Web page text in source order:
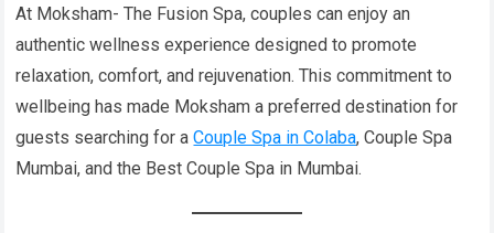
At Moksham- The Fusion Spa, couples can enjoy an
authentic wellness experience designed to promote
relaxation, comfort, and rejuvenation. This commitment to
wellbeing has made Moksham a preferred destination for
guests searching for aCouple Spa in Colaba, Couple Spa
Mumbai, and the Best Couple Spa in Mumbai.